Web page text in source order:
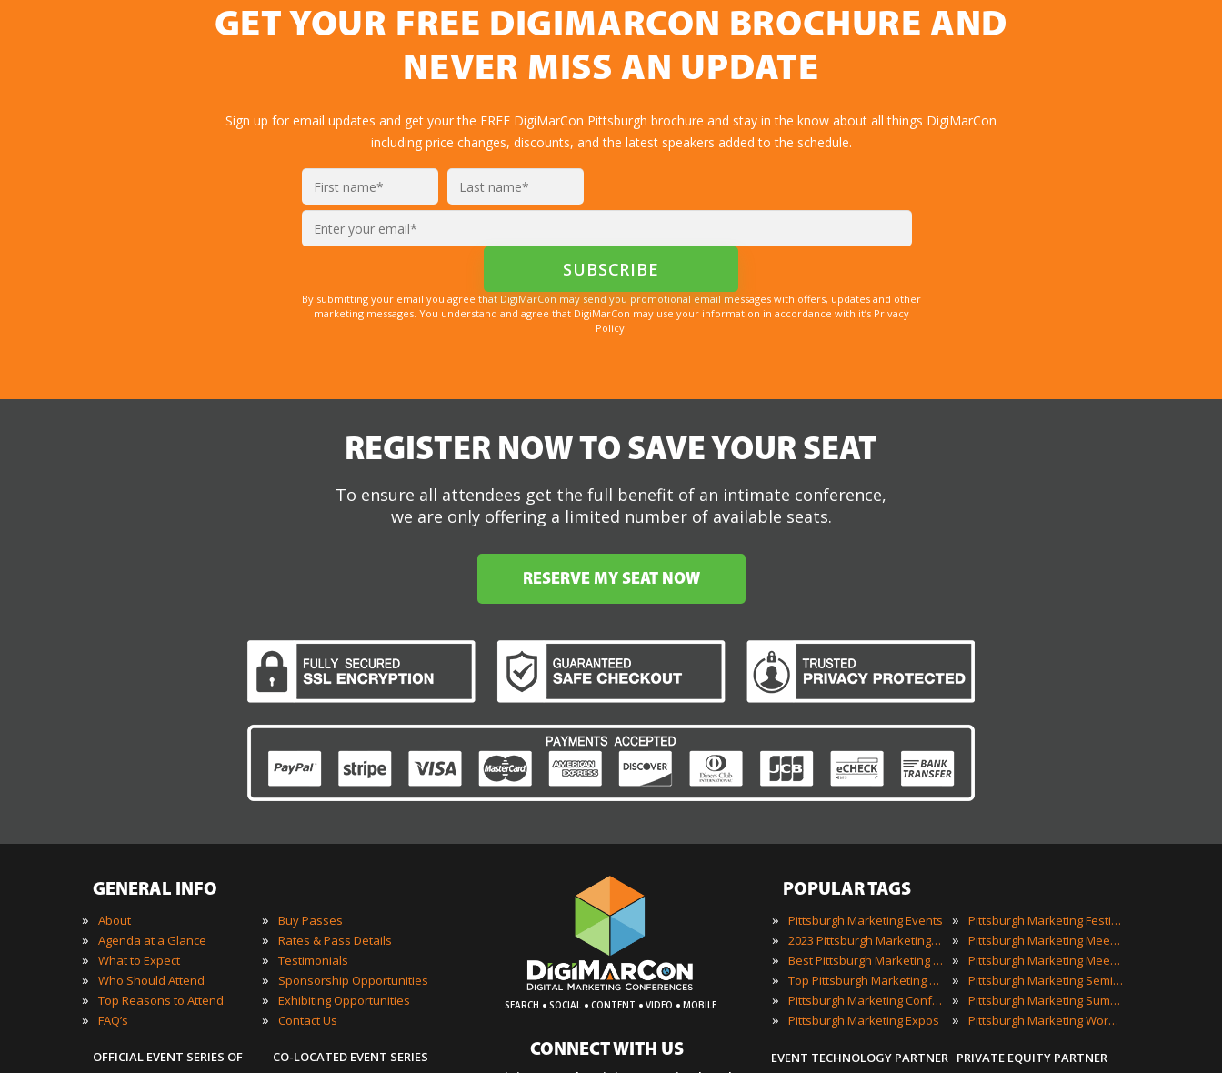
GET YOUR FREE DIGIMARCON BROCHURE AND
NEVER MISS AN UPDATE
Sign up for email updates and get your the FREE DigiMarCon Pittsburgh brochure and stay in the know about all things DigiMarCon
including price changes, discounts, and the latest speakers added to the schedule.
By submitting your email you agree that DigiMarCon may send you promotional email messages with offers, updates and other
marketing messages. You understand and agree that DigiMarCon may use your information in accordance with it’s Privacy
Policy.
REGISTER NOW TO SAVE YOUR SEAT
To ensure all attendees get the full benefit of an intimate conference,
we are only offering a limited number of available seats.
RESERVE MY SEAT NOW
GENERAL INFO
»
About
» Agenda at a Glance
» What to Expect
» Who Should Attend
» Top Reasons to Attend
» FAQ’s
OFFICIAL EVENT SERIES OF
» Buy Passes
» Rates & Pass Details
» Testimonials
» Sponsorship Opportunities
» Exhibiting Opportunities
» Contact Us
CO-LOCATED EVENT SERIES
SEARCH · SOCIAL · CONTENT · VIDEO · MOBILE
CONNECT WITH US
POPULAR TAGS
»
Pittsburgh Marketing Events
» 2023 Pittsburgh Marketing Events
» Best Pittsburgh Marketing Events
» Top Pittsburgh Marketing Events
» Pittsburgh Marketing Conferences
» Pittsburgh Marketing Expos
EVENT TECHNOLOGY PARTNER
» Pittsburgh Marketing Festivals
» Pittsburgh Marketing Meetings
» Pittsburgh Marketing Meetups
» Pittsburgh Marketing Seminars
» Pittsburgh Marketing Summits
» Pittsburgh Marketing Workshops
PRIVATE EQUITY PARTNER